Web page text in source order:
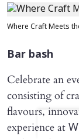
Where Craft Meets
Bar bash
Celebrate an
consisting of
flavours,
experience at